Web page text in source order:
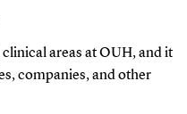
areas at OUH, and it
companies, and other